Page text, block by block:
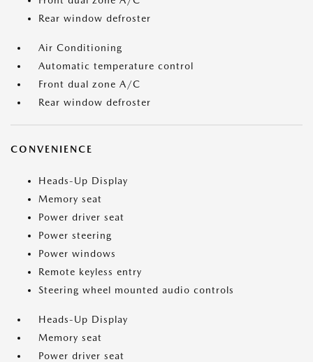
Rear window defroster
Air Conditioning
Automatic temperature control
Front dual zone A/C
Rear window defroster
CONVENIENCE
Heads-Up Display
Memory seat
Power driver seat
Power steering
Power windows
Remote keyless entry
Steering wheel mounted audio controls
Heads-Up Display
Memory seat
Power driver seat